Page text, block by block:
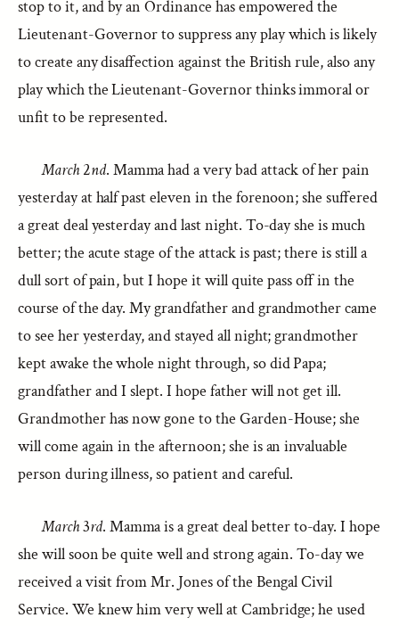
stop to it, and by an Ordinance has empowered the
Lieutenant-Governor to suppress any play which is likely
to create any disaffection against the British rule, also any
play which the Lieutenant-Governor thinks immoral or
unfit to be represented.
March2nd. Mamma had a very bad attack of her pain
yesterday at half past eleven in the forenoon; she suffered
a great deal yesterday and last night. To-day she is much
better; the acute stage of the attack is past; there is still a
dull sort of pain, but I hope it will quite pass off in the
course of the day. My grandfather and grandmother came
to see her yesterday, and stayed all night; grandmother
kept awake the whole night through, so did Papa;
grandfather and I slept. I hope father will not get ill.
Grandmother has now gone to the Garden-House; she
will come again in the afternoon; she is an invaluable
person during illness, so patient and careful.
March3rd. Mamma is a great deal better to-day. I hope
she will soon be quite well and strong again. To-day we
received a visit from Mr. Jones of the Bengal Civil
Service. We knew him very well at Cambridge; he used